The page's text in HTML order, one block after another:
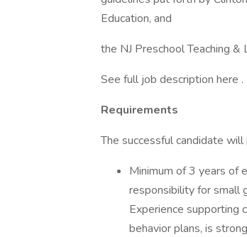
Education, and
the NJ Preschool Teaching &
See full job description here .
Requirements
The successful candidate
Minimum of 3 years of
responsibility for small
Experience supporting
behavior plans, is